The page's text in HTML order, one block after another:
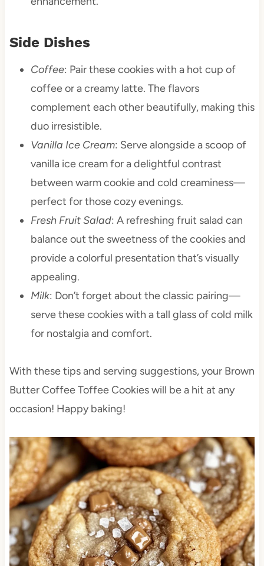
Side Dishes
Coffee: Pair these cookies with a hot cup of
coffee or a creamy latte. The flavors
complement each other beautifully, making this
duo irresistible.
Vanilla Ice Cream: Serve alongside a scoop of
vanilla ice cream for a delightful contrast
between warm cookie and cold creaminess—
perfect for those cozy evenings.
Fresh Fruit Salad: A refreshing fruit salad can
balance out the sweetness of the cookies and
provide a colorful presentation that’s visually
appealing.
Milk: Don’t forget about the classic pairing—
serve these cookies with a tall glass of cold milk
for nostalgia and comfort.
With these tips and serving suggestions, your Brown
Butter Coffee Toffee Cookies will be a hit at any
occasion! Happy baking!